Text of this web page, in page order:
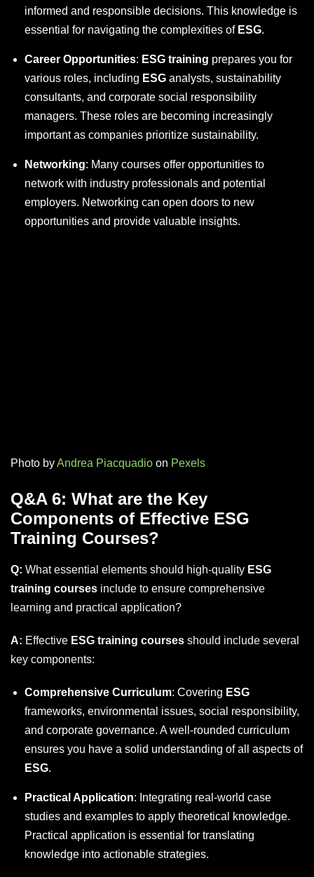
informed and responsible decisions. This knowledge is
essential for navigating the complexities of ESG.
Career Opportunities: ESG training prepares you for
various roles, including ESG analysts, sustainability
consultants, and corporate social responsibility
managers. These roles are becoming increasingly
important as companies prioritize sustainability.
Networking: Many courses offer opportunities to
network with industry professionals and potential
employers. Networking can open doors to new
opportunities and provide valuable insights.
Photo byAndrea Piacquadio on Pexels
Q&A 6: What are the Key
Components of Effective ESG
Training Courses?
Q: What essential elements should high-quality ESG
training courses include to ensure comprehensive
learning and practical application?
A: Effective ESG training courses should include several
key components:
Comprehensive Curriculum: Covering ESG
frameworks, environmental issues, social responsibility,
and corporate governance. A well-rounded curriculum
ensures you have a solid understanding of all aspects of
ESG.
Practical Application: Integrating real-world case
studies and examples to apply theoretical knowledge.
Practical application is essential for translating
knowledge into actionable strategies.